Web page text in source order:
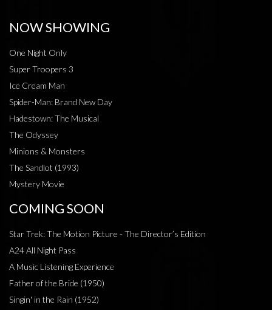
NOW SHOWING
One Night Only
Super Troopers 3
Ice Cream Man
Spider-Man: Brand New Day
Hadestown: The Musical
The Odyssey
Minions & Monsters
The Sandlot (1993)
Mystery Movie
COMING SOON
Star Trek: The Motion Picture - The Director’s Edition
A24 All Night Pass
A Music Listening Experience
Father of the Bride (1950)
Singin' in the Rain (1952)